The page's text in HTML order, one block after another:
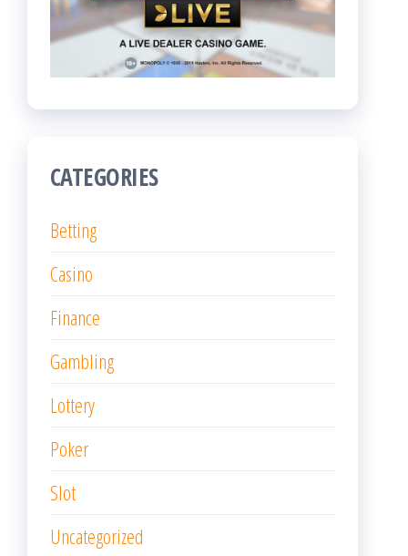
CATEGORIES
Betting
Casino
Finance
Gambling
Lottery
Poker
Slot
Uncategorized